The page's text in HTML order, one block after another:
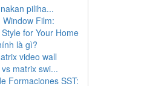
piliha...
Window Film:
for Your Home
là gì?
video wall
matrix swi...
Formaciones SST: